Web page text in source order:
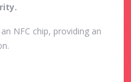
NFC chip, providing an